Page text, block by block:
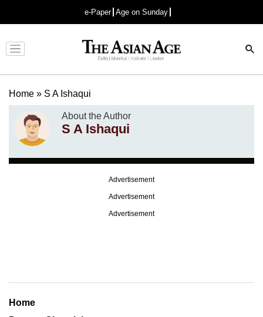
e-Paper Age on Sunday
Advertisement
Home » S A Ishaqui
About the Author
S A Ishaqui
Advertisement
Advertisement
Advertisement
Home